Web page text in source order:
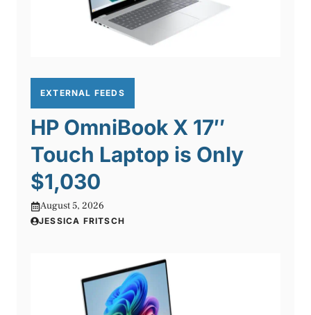
EXTERNAL FEEDS
HP OmniBook X 17″
Touch Laptop is Only
$1,030
August 5, 2026
JESSICA FRITSCH